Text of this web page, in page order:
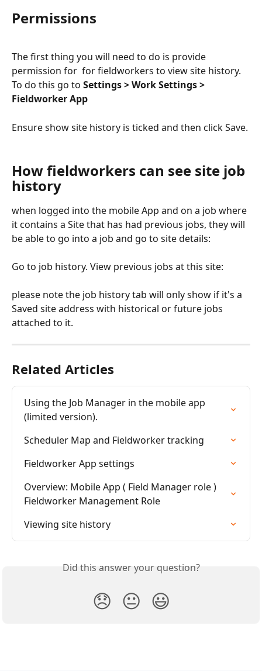
Permissions
The first thing you will need to do is provide
permission for  for fieldworkers to view site history.
To do this go to Settings > Work Settings >
Fieldworker App
Ensure show site history is ticked and then click Save.
How fieldworkers can see site job
history
when logged into the mobile App and on a job where
it contains a Site that has had previous jobs, they will
be able to go into a job and go to site details:
Go to job history. View previous jobs at this site:
please note the job history tab will only show if it's a
Saved site address with historical or future jobs
attached to it.
Related Articles
Using the Job Manager in the mobile app
(limited version).
Scheduler Map and Fieldworker tracking
Fieldworker App settings
Overview: Mobile App ( Field Manager role )
Fieldworker Management Role
Viewing site history
Did this answer your question?
😞 😐 😃